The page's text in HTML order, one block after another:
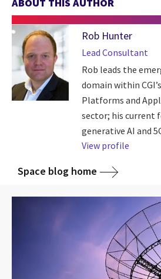
ABOUT THIS AUTHOR
Rob Hunter
Lead Consultant
Rob leads the
domain within
Platforms and
sector; his current
generative AI and
View profile
Space blog home